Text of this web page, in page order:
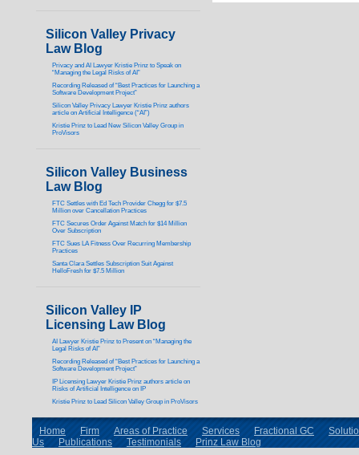
Silicon Valley Privacy
Law Blog
Privacy and AI Lawyer Kristie Prinz to Speak on
“Managing the Legal Risks of AI”
Recording Released of “Best Practices for Launching a
Software Development Project”
Silicon Valley Privacy Lawyer Kristie Prinz authors
article on Artificial Intelligence (“AI”)
Kristie Prinz to Lead New Silicon Valley Group in
ProVisors
Silicon Valley Business
Law Blog
FTC Settles with Ed Tech Provider Chegg for $7.5
Million over Cancellation Practices
FTC Secures Order Against Match for $14 Million
Over Subscription
FTC Sues LA Fitness Over Recurring Membership
Practices
Santa Clara Settles Subscription Suit Against
HelloFresh for $7.5 Million
Silicon Valley IP
Licensing Law Blog
AI Lawyer Kristie Prinz to Present on “Managing the
Legal Risks of AI”
Recording Released of “Best Practices for Launching a
Software Development Project”
IP Licensing Lawyer Kristie Prinz authors article on
Risks of Artificial Intelligence on IP
Kristie Prinz to Lead Silicon Valley Group in ProVisors
Home Firm Areas of Practice Services Fractional GC
Us
Publications Testimonials Prinz Law Blog